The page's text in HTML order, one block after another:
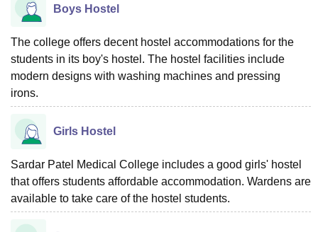
Boys Hostel
The college offers decent hostel accommodations for the
students in its boy's hostel. The hostel facilities include
modern designs with washing machines and pressing
irons.
Girls Hostel
Sardar Patel Medical College includes a good girls' hostel
that offers students affordable accommodation. Wardens are
available to take care of the hostel students.